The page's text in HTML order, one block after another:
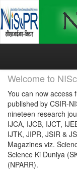
Skip
Welcome to
You can now access
published by CSIR-
nineteen research
IJCA, IJCB, IJCT,
IJTK, JIPR, JSIR &
Magazines viz.
Science Ki Duniya
(NPARR).